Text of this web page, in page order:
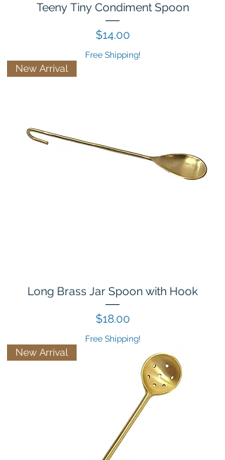
Teeny Tiny Condiment Spoon
Price
$14.00
Free Shipping!
New Arrival
Long Brass Jar Spoon with Hook
Price
$18.00
Free Shipping!
New Arrival